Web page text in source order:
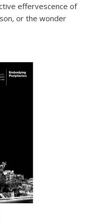
effervescence of
or the wonder